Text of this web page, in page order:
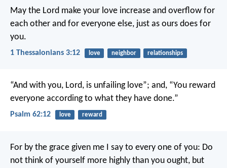
May the Lord make your love increase and overflow for
each other and for everyone else, just as ours does for
you.
1 Thessalonians 3:12 love neighbor relationships
“And with you, Lord, is unfailing love”; and, “You reward
everyone according to what they have done.”
Psalm 62:12 love reward
For by the grace given me I say to every one of you: Do
not think of yourself more highly than you ought, but